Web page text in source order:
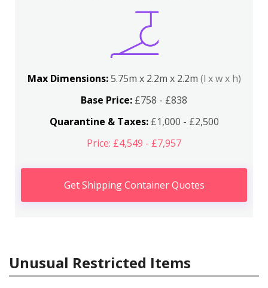
Max Dimensions:5.75m x 2.2m x 2.2m (l x w x h)
Base Price: £758 - £838
Quarantine & Taxes:£1,000 - £2,500
Price: £4,549 - £7,957
Get Shipping Container Quotes
Unusual Restricted Items